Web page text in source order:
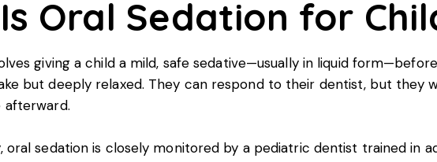
Oral Sedation for
giving a child a mild, safe sedative—usually in liquid
but deeply relaxed. They can respond to their dentist, but they
oral sedation is closely monitored by a pediatric dentist trained in